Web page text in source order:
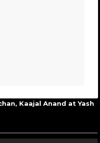
Kaajal Anand at Yash